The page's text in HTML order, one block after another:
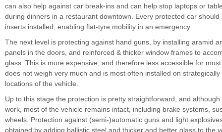
can also help against car break-ins and can help stop laptops or
during dinners in a restaurant downtown. Every protected car should
inserts installed, enabling flat-tyre mobility in an emergency.
The next level is protecting against hand guns, by installing aramid
panels in the doors, and reinforced & thicker window frames to
glass. This is more expensive, and therefore less accessible for
does not weigh very much and is most often installed on
locations of the vehicle.
Up to this stage the protection is pretty straightforward, and although
work, most of the vehicle remains intact, including brake systems,
wheels. Protection against (semi-)automatic guns and light
obtained by adding ballistic steel and thicker and better glass to the